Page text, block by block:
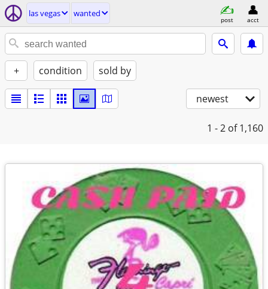
las vegas wanted
post acct
+ condition sold by
newest
1 - 2 of 1,160